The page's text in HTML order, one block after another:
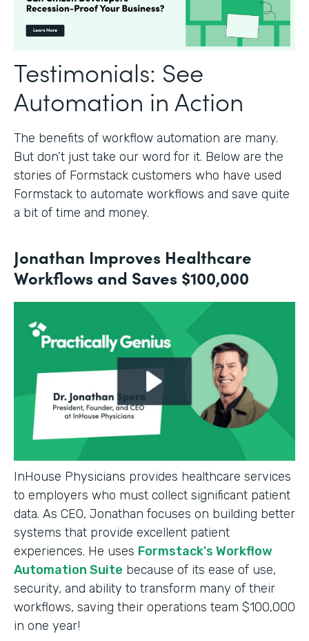
Testimonials: See
Automation in Action
The benefits of workflow automation are many.
But don’t just take our word for it. Below are the
stories of Formstack customers who have used
Formstack to automate workflows and save quite
a bit of time and money.
Jonathan Improves Healthcare
Workflows and Saves $100,000
InHouse Physicians provides healthcare services
to employers who must collect significant patient
data. As CEO, Jonathan focuses on building better
systems that provide excellent patient
experiences. He uses Formstack's Workflow
Automation Suite because of its ease of use,
security, and ability to transform many of their
workflows, saving their operations team $100,000
in one year!